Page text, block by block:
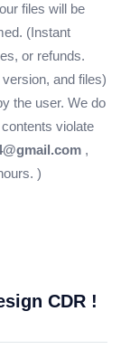
files will be
(Instant
or refunds.
and files)
the user. We do
violate
,
)
CDR !